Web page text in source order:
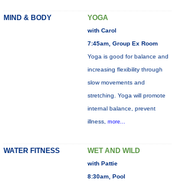
MIND & BODY YOGA
with Carol
7:45am, Group Ex Room
Yoga is good for balance and
increasing flexibility through
slow movements and
stretching. Yoga will promote
internal balance, prevent
illness, more...
WATER FITNESS WET AND WILD
with Pattie
8:30am, Pool